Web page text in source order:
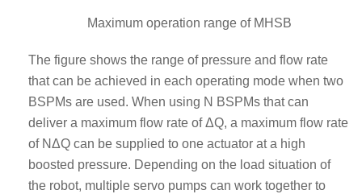
Maximum operation range of MHSB
The figure shows the range of pressure and flow rate
that can be achieved in each operating mode when two
BSPMs are used. When using N BSPMs that can
deliver a maximum flow rate of ΔQ, a maximum flow rate
of NΔQ can be supplied to one actuator at a high
boosted pressure. Depending on the load situation of
the robot, multiple servo pumps can work together to